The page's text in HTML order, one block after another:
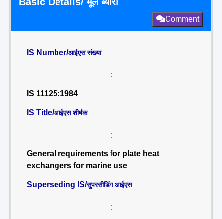
Comment
IS Number/आईएस संख्या
:
IS 11125:1984
IS Title/आईएस शीर्षक
:
General requirements for plate heat
exchangers for marine use
Superseding IS/सुपरसीडिंग आईएस
: